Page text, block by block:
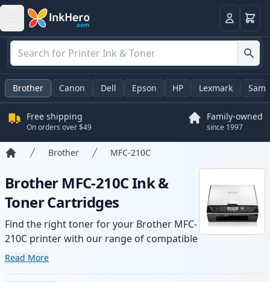
LoginCart
Brother Canon Dell Epson HP Lexmark
Free shipping
On orders over $49
Family-owned
since 1997
Brother MFC-210C
Brother MFC-210C Ink &
Toner Cartridges
Find the right toner for your Brother MFC-
210C printer with our range of compatible
and high-yield cartridges. Enjoy consistent
Read More